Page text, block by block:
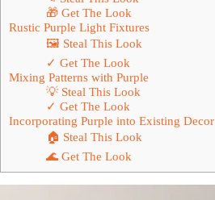
🎁 Get The Look
Rustic Purple Light Fixtures
🖼 Steal This Look
✓ Get The Look
Mixing Patterns with Purple
💡 Steal This Look
✓ Get The Look
Incorporating Purple into Existing Decor
🏠 Steal This Look
🌊 Get The Look